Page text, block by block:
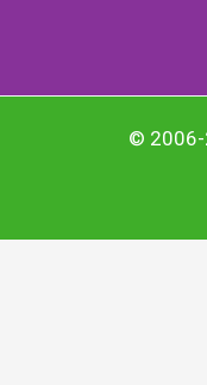
© 2006-